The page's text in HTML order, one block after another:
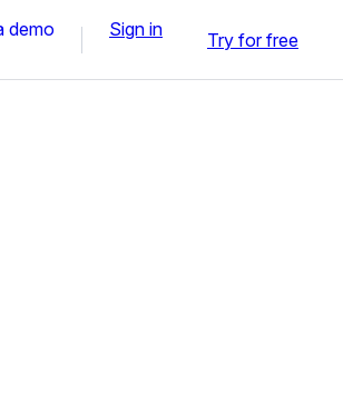
demo Sign in Try for free